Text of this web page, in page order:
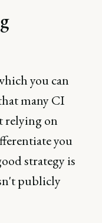
you can
many CI
relying on
you
strategy is
publicly